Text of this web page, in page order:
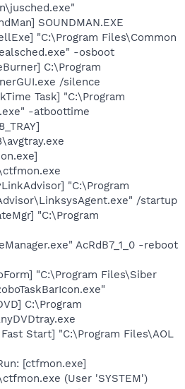
SOUNDMAN.EXE
"C:\Program Files\Common
-osboot
C:\Program
/silence
Task] "C:\Program
-atboottime
"C:\Program
/startup
"C:\Program
AcRdB7_1_0 -reboot
"C:\Program Files\Siber
C:\Program
Start] "C:\Program Files\AOL
[ctfmon.exe]
(User 'SYSTEM')